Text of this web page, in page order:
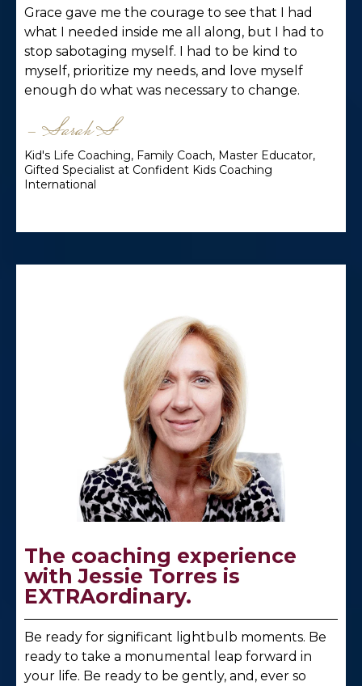
Grace gave me the courage to see that I had
what I needed inside me all along, but I had to
stop sabotaging myself. I had to be kind to
myself, prioritize my needs, and love myself
enough do what was necessary to change.
- Sarah S
Kid's Life Coaching, Family Coach, Master Educator,
Gifted Specialist at Confident Kids Coaching
International
The coaching experience
with Jessie Torres is
EXTRAordinary.
Be ready for significant lightbulb moments. Be
ready to take a monumental leap forward in
your life. Be ready to be gently, and, ever so